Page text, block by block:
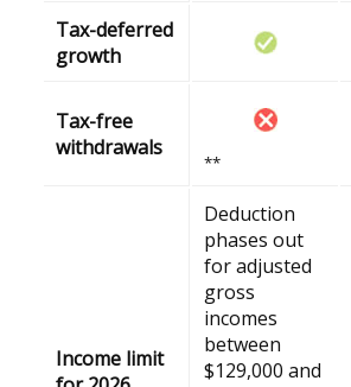
Tax-deferred
growth
Tax-free
withdrawals
**
Income limit
Deduction
phases out
for adjusted
gross
incomes
between
$129,000 and